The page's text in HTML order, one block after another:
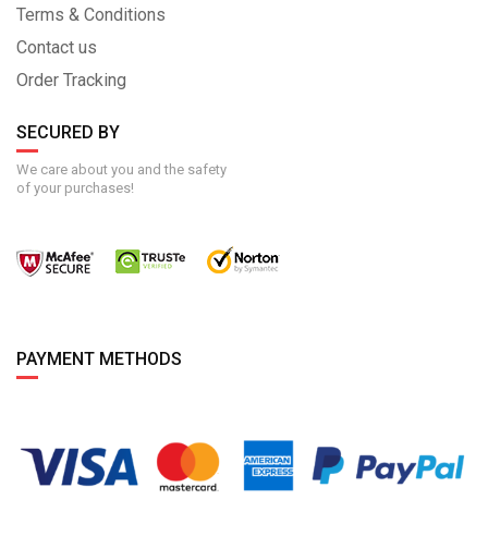
Terms & Conditions
Contact us
Order Tracking
SECURED BY
We care about you and the safety
of your purchases!
PAYMENT METHODS